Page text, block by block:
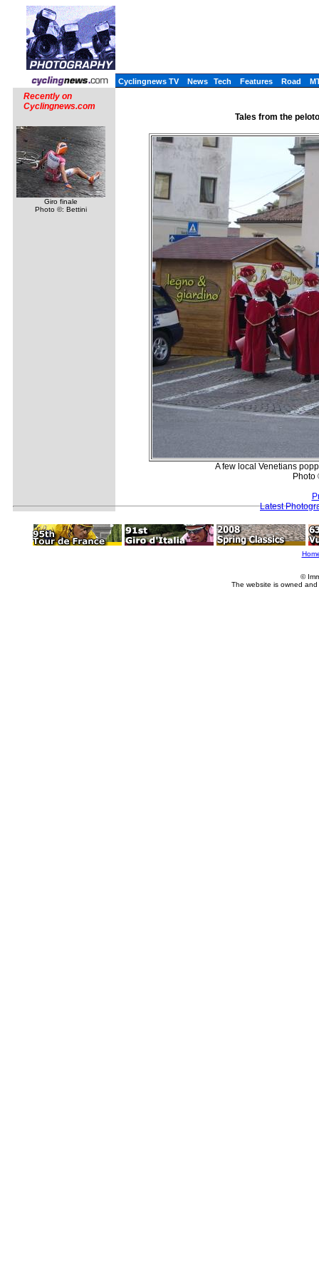
Cyclingnews TV News Tech Features Road
Recently on
Cyclingnews.com
Giro finale
Photo ©: Bettini
Tales from the
A few local Venetians
Photo
Latest
©
The website is owned